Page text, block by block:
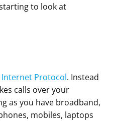
to look at
Internet Protocol. Instead
calls over your
as you have broadband,
mobiles, laptops